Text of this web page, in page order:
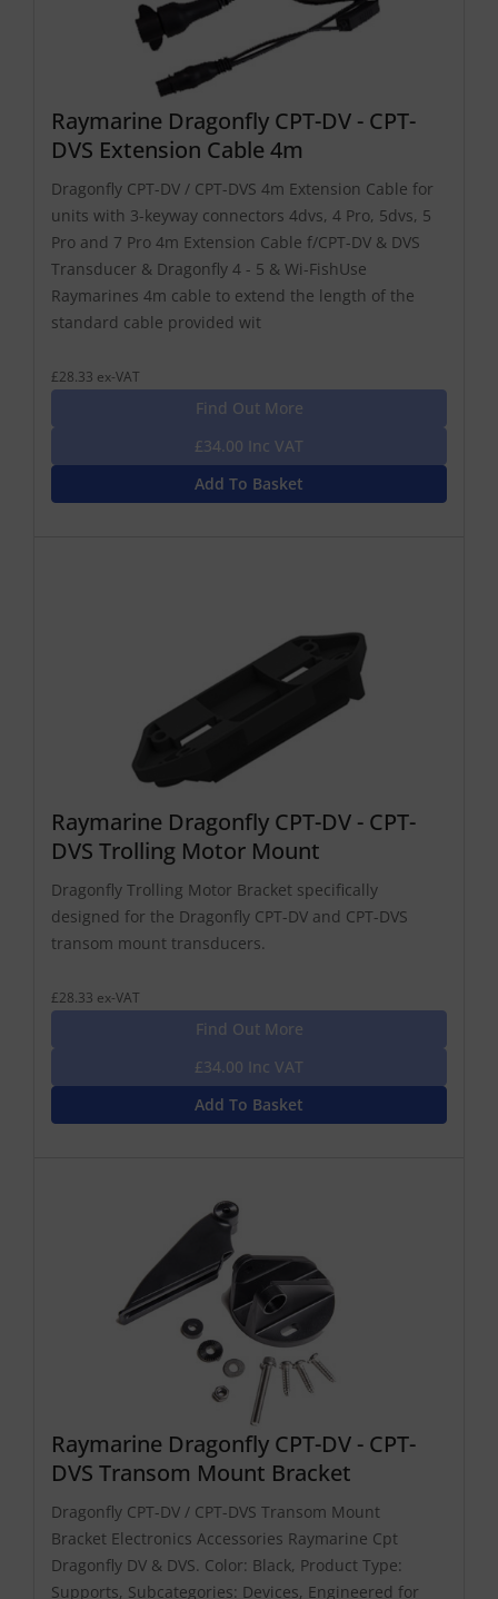
Raymarine Dragonfly CPT-DV - CPT-
DVS Extension Cable 4m
Dragonfly CPT-DV / CPT-DVS 4m Extension Cable for
units with 3-keyway connectors 4dvs, 4 Pro, 5dvs, 5
Pro and 7 Pro 4m Extension Cable f/CPT-DV & DVS
Transducer & Dragonfly 4 - 5 & Wi-FishUse
Raymarines 4m cable to extend the length of the
standard cable provided wit
£28.33 ex-VAT
Find Out More
£34.00 Inc VAT
Add To Basket
Raymarine Dragonfly CPT-DV - CPT-
DVS Trolling Motor Mount
Dragonfly Trolling Motor Bracket specifically
designed for the Dragonfly CPT-DV and CPT-DVS
transom mount transducers.
£28.33 ex-VAT
Find Out More
£34.00 Inc VAT
Add To Basket
Raymarine Dragonfly CPT-DV - CPT-
DVS Transom Mount Bracket
Dragonfly CPT-DV / CPT-DVS Transom Mount
Bracket Electronics Accessories Raymarine Cpt
Dragonfly DV & DVS. Color: Black, Product Type:
Supports, Subcategories: Devices, Engineered for